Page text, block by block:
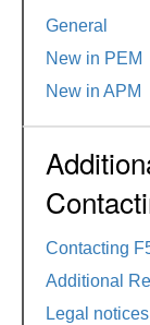
General
New in PEM
New in APM
Contacting
Additional
Legal notices